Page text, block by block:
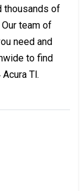
thousands of
team of
need and
to find
Tl.